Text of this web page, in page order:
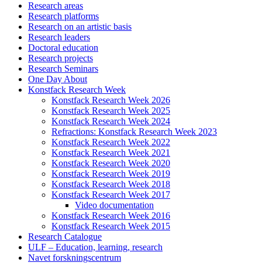
Research areas
Research platforms
Research on an artistic basis
Research leaders
Doctoral education
Research projects
Research Seminars
One Day About
Konstfack Research Week
Konstfack Research Week 2026
Konstfack Research Week 2025
Konstfack Research Week 2024
Refractions: Konstfack Research Week 2023
Konstfack Research Week 2022
Konstfack Research Week 2021
Konstfack Research Week 2020
Konstfack Research Week 2019
Konstfack Research Week 2018
Konstfack Research Week 2017
Video documentation
Konstfack Research Week 2016
Konstfack Research Week 2015
Research Catalogue
ULF – Education, learning, research
Navet forskningscentrum